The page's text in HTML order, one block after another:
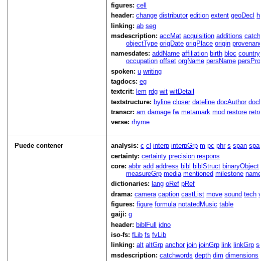
figures:cell
header:change distributor edition extent geoDecl
linking:ab seg
msdescription:accMat acquisition additions
objectType origDate origPlace origin
namesdates:addName affiliation birth bloc country
occupation offset orgName persName
spoken:u writing
tagdocs:eg
textcrit: lem rdg wit witDetail
textstructure:byline closer dateline docAuthor
transcr:am damage fw metamark mod restore
verse:rhyme
Puede contener analysis:c cl interp interpGrp m pc phr s span
certainty:certainty precision respons
core:abbr add address bibl biblStruct binaryObject
measureGrp media mentioned milestone
dictionaries: lang oRef pRef
drama:camera caption castList move sound tech
figures:figure formula notatedMusic table
gaiji:g
header:biblFull idno
iso-fs:fLib fs fvLib
linking:alt altGrp anchor join joinGrp link linkGrp
msdescription:catchwords depth dim dimensions